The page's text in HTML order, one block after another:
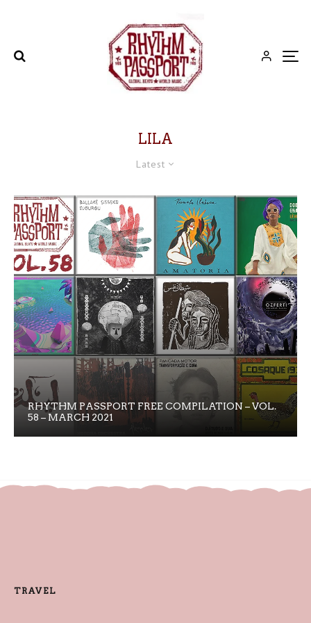
LILA
Latest
RHYTHM PASSPORT FREE COMPILATION – VOL.
58 – MARCH 2021
TRAVEL